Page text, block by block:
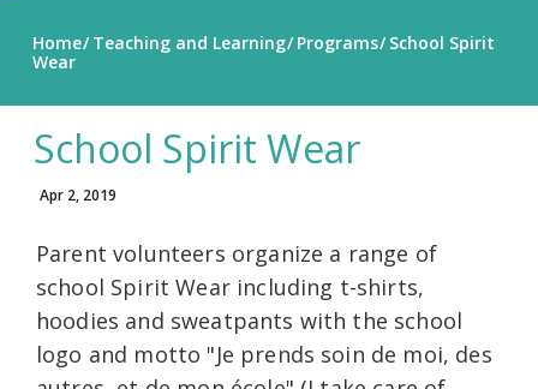
Home Teaching and Learning Programs School Spirit
Wear
School Spirit Wear
Apr 2, 2019
Parent volunteers organize a range of
school Spirit Wear including t-shirts,
hoodies and sweatpants with the school
logo and motto "Je prends soin de moi, des